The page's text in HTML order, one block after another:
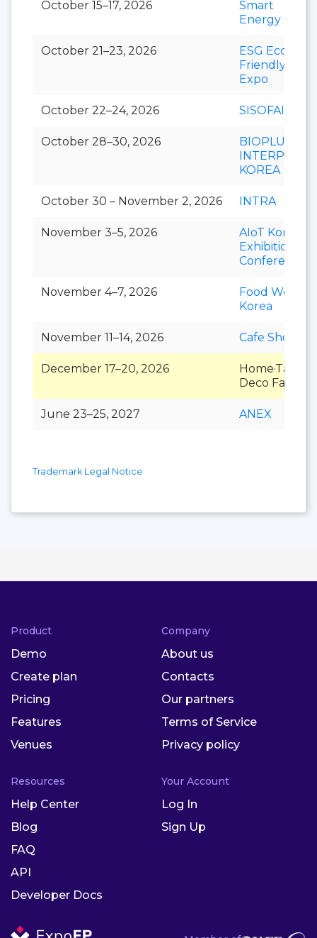
October 15–17, 2026
Smart
Energy Plus
October 21–23, 2026
ESG Eco-
Friendly
Expo
October 22–24, 2026 SISOFAIR
October 28–30, 2026
BIOPLUS-
INTERPHEX
KOREA
October 30 – November 2, 2026 INTRA
November 3–5, 2026
AIoT Korea
Exhibition &
Conference
November 4–7, 2026
Food Week
Korea
November 11–14, 2026 Cafe Show
December 17–20, 2026
Home·Table
Deco Fair
June 23–25, 2027 ANEX
Trademark Legal Notice
Product
Demo
Create plan
Pricing
Features
Venues
Company
About us
Contacts
Our partners
Terms of Service
Privacy policy
Resources
Help Center
Blog
FAQ
API
Developer Docs
Your Account
Log In
Sign Up